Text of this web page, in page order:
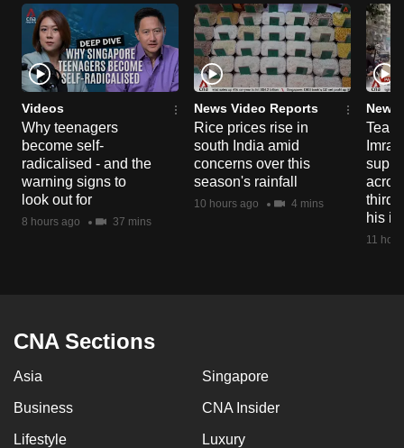
Videos
Why teenagers
become self-
radicalised - and the
warning signs to
look out for
8 hours ago 37 mins
News Video Reports
Rice prices rise in
south India amid
concerns over this
season's rainfall
10 hours ago 4 mins
News
Tear
third
his
11
CNA Sections
Asia Singapore
Business CNA Insider
Lifestyle Luxury
browser
or,
for
the
finest
experience,
download
the
mobile
app.
having
us